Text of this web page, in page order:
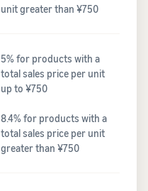
unit greater than ¥750
5% for products with a
total sales price per unit
up to ¥750
8.4% for products with a
total sales price per unit
greater than ¥750